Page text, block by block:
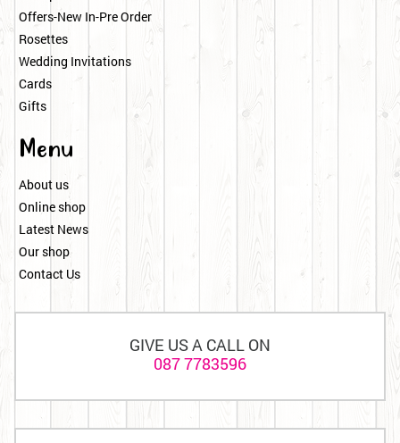
Offers-New In-Pre Order
Rosettes
Wedding Invitations
Cards
Gifts
Menu
About us
Online shop
Latest News
Our shop
Contact Us
GIVE US A CALL ON
087 7783596